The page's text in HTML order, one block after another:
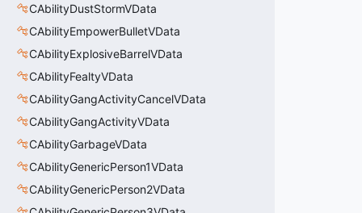
CAbilityDustStormVData
CAbilityEmpowerBulletVData
CAbilityExplosiveBarrelVData
CAbilityFealtyVData
CAbilityGangActivityCancelVData
CAbilityGangActivityVData
CAbilityGarbageVData
CAbilityGenericPerson1VData
CAbilityGenericPerson2VData